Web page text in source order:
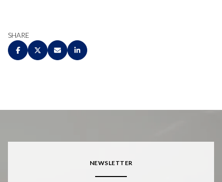
SHARE
NEWSLETTER